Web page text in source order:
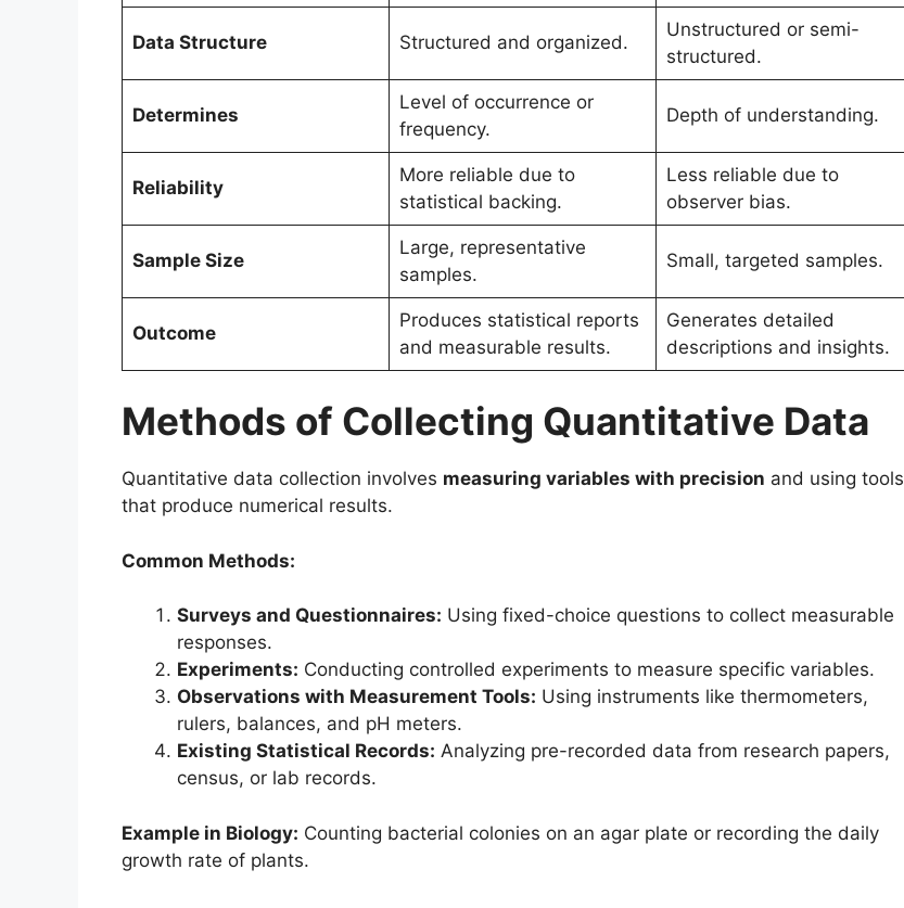
Data Structure Structured and organized.
Unstructured or semi-
structured.
Determines
Level of occurrence or
frequency.
Depth of understanding.
Reliability
More reliable due to
statistical backing.
Less reliable due to
observer bias.
Sample Size
Large, representative
samples.
Small, targeted samples.
Outcome
Produces statistical reports
and measurable results.
Generates detailed
descriptions and insights.
Methods of Collecting Quantitative Data
Quantitative data collection involves measuring variables with precision and using tools
that produce numerical results.
Common Methods:
Surveys and Questionnaires: Using fixed-choice questions to collect measurable
responses.
Experiments: Conducting controlled experiments to measure specific variables.
Observations with Measurement Tools: Using instruments like thermometers,
rulers, balances, and pH meters.
Existing Statistical Records: Analyzing pre-recorded data from research papers,
census, or lab records.
Example in Biology: Counting bacterial colonies on an agar plate or recording the daily
growth rate of plants.